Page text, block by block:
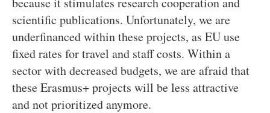
scientific publications. Unfortunately, we are
underfinanced within these projects, as EU use
fixed rates for travel and staff costs. Within a
sector with decreased budgets, we are afraid that
these Erasmus+ projects will be less attractive
and not prioritized anymore.